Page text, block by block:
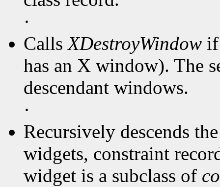
·
CallsXDestroyWindow
has an X window). The
descendant windows.
·
Recursively descends
widgets, constraint
widget is a subclass of